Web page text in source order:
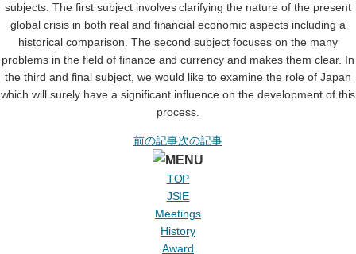
subjects. The first subject involves clarifying the nature of the present
global crisis in both real and financial economic aspects including a
historical comparison. The second subject focuses on the many
problems in the field of finance and currency and makes them clear. In
the third and final subject, we would like to examine the role of Japan
which will surely have a significant influence on the development of this
process.
前の記事次の記事
TOP
JSIE
Meetings
History
Award